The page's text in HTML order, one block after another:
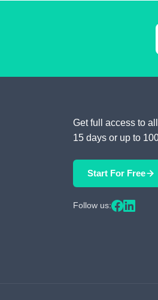
Get full access to
15 days or up to
Start For Free
Follow us: